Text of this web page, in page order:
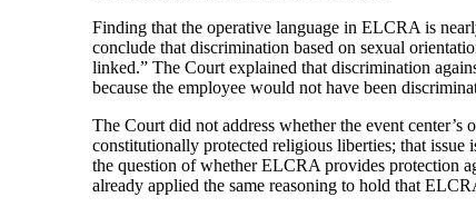
Finding that the operative language in ELCRA is
conclude that discrimination based on sexual
linked.” The Court explained that discrimination
because the employee would not have been
The Court did not address whether the event
constitutionally protected religious liberties; that
the question of whether ELCRA provides protection
already applied the same reasoning to hold that